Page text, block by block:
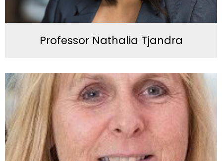
Professor Nathalia Tjandra